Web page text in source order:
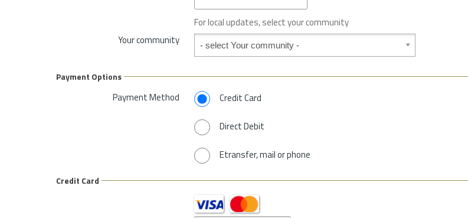
e
o
S
a
t
e
For local updates, select your community
Your community
Your community
Payment Options
Payment Method Credit Card
Direct Debit
Etransfer, mail or phone
Credit Card